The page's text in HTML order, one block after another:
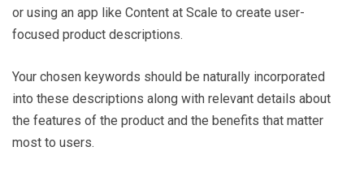
or using an app like Content at Scale to create user-
focused product descriptions.
Your chosen keywords should be naturally incorporated
into these descriptions along with relevant details about
the features of the product and the benefits that matter
most to users.